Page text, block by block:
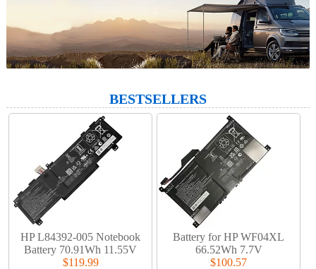
BESTSELLERS
HP L84392-005 Notebook
Battery 70.91Wh 11.55V
$119.99
Battery for HP WF04XL
66.52Wh 7.7V
$100.57